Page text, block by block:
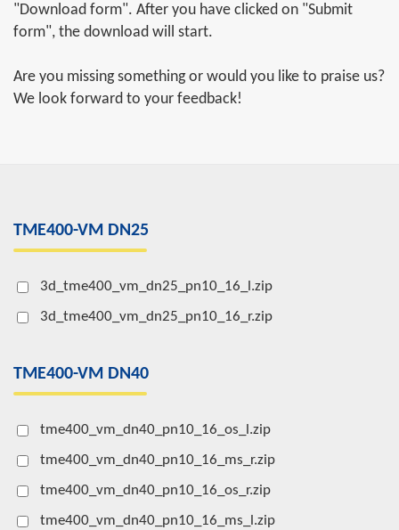
"Download form". After you have clicked on "Submit
form", the download will start.
Are you missing something or would you like to praise us?
We look forward to your feedback!
TME400-VM DN25
3d_tme400_vm_dn25_pn10_16_l.zip
3d_tme400_vm_dn25_pn10_16_r.zip
TME400-VM DN40
tme400_vm_dn40_pn10_16_os_l.zip
tme400_vm_dn40_pn10_16_ms_r.zip
tme400_vm_dn40_pn10_16_os_r.zip
tme400_vm_dn40_pn10_16_ms_l.zip